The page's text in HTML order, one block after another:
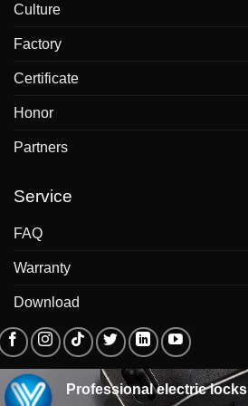
Culture
Factory
Certificate
Honor
Partners
Service
FAQ
Warranty
Download
Professional electric locks